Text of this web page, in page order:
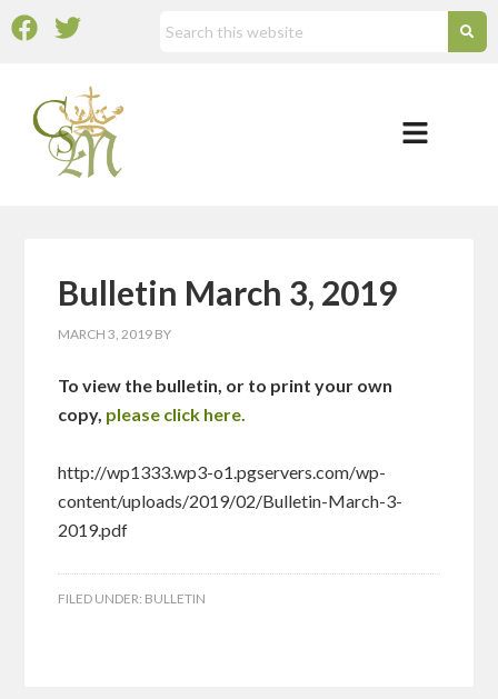
Bulletin March 3, 2019
MARCH 3, 2019 BY
To view the bulletin, or to print your own
copy, please click here.
http://wp1333.wp3-o1.pgservers.com/wp-
content/uploads/2019/02/Bulletin-March-3-
2019.pdf
FILED UNDER: BULLETIN